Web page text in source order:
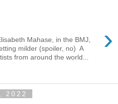
›
Mahase, in the BMJ,
milder (spoiler, no) A
from around the world...
2022